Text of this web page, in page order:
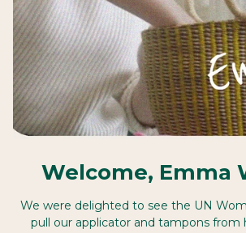
Welcome, Emma
We were delighted to see the UN
pull our applicator and tampons from